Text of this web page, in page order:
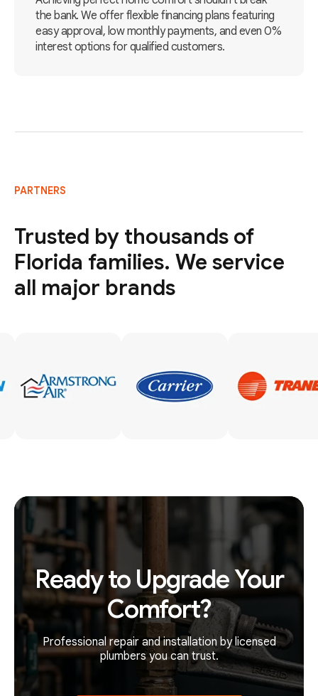
the bank. We offer flexible financing plans featuring
easy approval, low monthly payments, and even 0%
interest options for qualified customers.
PARTNERS
Trusted by thousands of
Florida families. We service
all major brands
Ready to Upgrade Your
Comfort?
Professional repair and installation by licensed
plumbers you can trust.